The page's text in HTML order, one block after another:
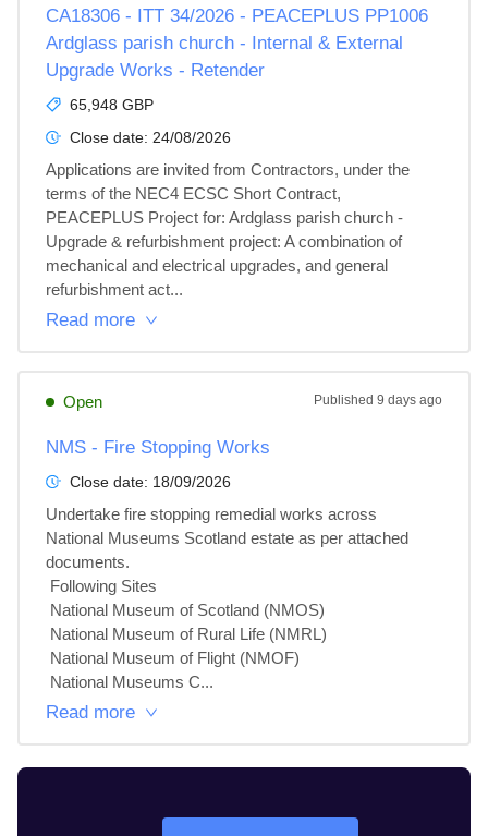
CA18306 - ITT 34/2026 - PEACEPLUS PP1006
Ardglass parish church - Internal & External
Upgrade Works - Retender
65,948 GBP
Close date: 24/08/2026
Applications are invited from Contractors, under the
terms of the NEC4 ECSC Short Contract,
PEACEPLUS Project for: Ardglass parish church -
Upgrade & refurbishment project: A combination of
mechanical and electrical upgrades, and general
refurbishment act...
Read more
Open Published 9 days ago
NMS - Fire Stopping Works
Close date: 18/09/2026
Undertake fire stopping remedial works across
National Museums Scotland estate as per attached
documents.
National Museums C...
Read more